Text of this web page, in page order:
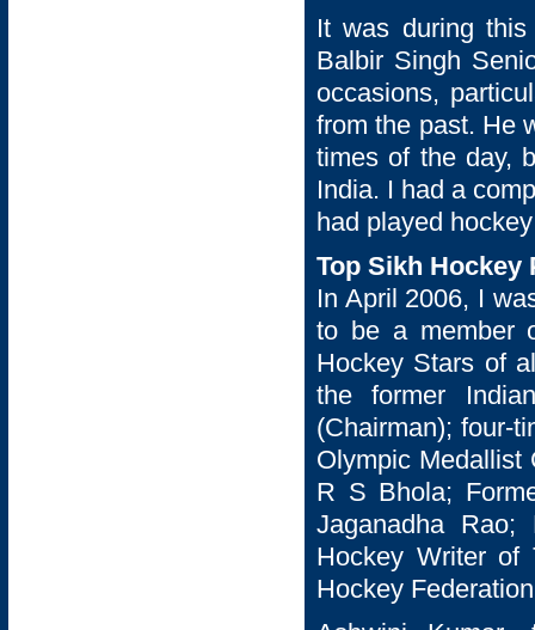
It was during
Balbir Singh
occasions,
from the past. He
times of the day,
India. I had a
had played
Top Sikh Hockey
In April 2006, I
to be a member
Hockey Stars of
the former
(Chairman); four-
Olympic Medallist
R S Bhola;
Jaganadha
Hockey Writer of
Hockey